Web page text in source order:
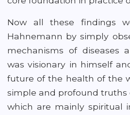
Now all these findings
Hahnemann by simply
mechanisms of diseases
was visionary in himself
future of the health of the
simple and profound truths
which are mainly spiritual